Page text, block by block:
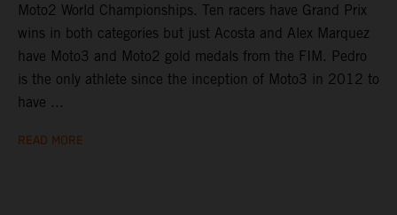
Moto2 World Championships. Ten racers have Grand Prix
wins in both categories but just Acosta and Alex Marquez
have Moto3 and Moto2 gold medals from the FIM. Pedro
is the only athlete since the inception of Moto3 in 2012 to
have ...
READ MORE